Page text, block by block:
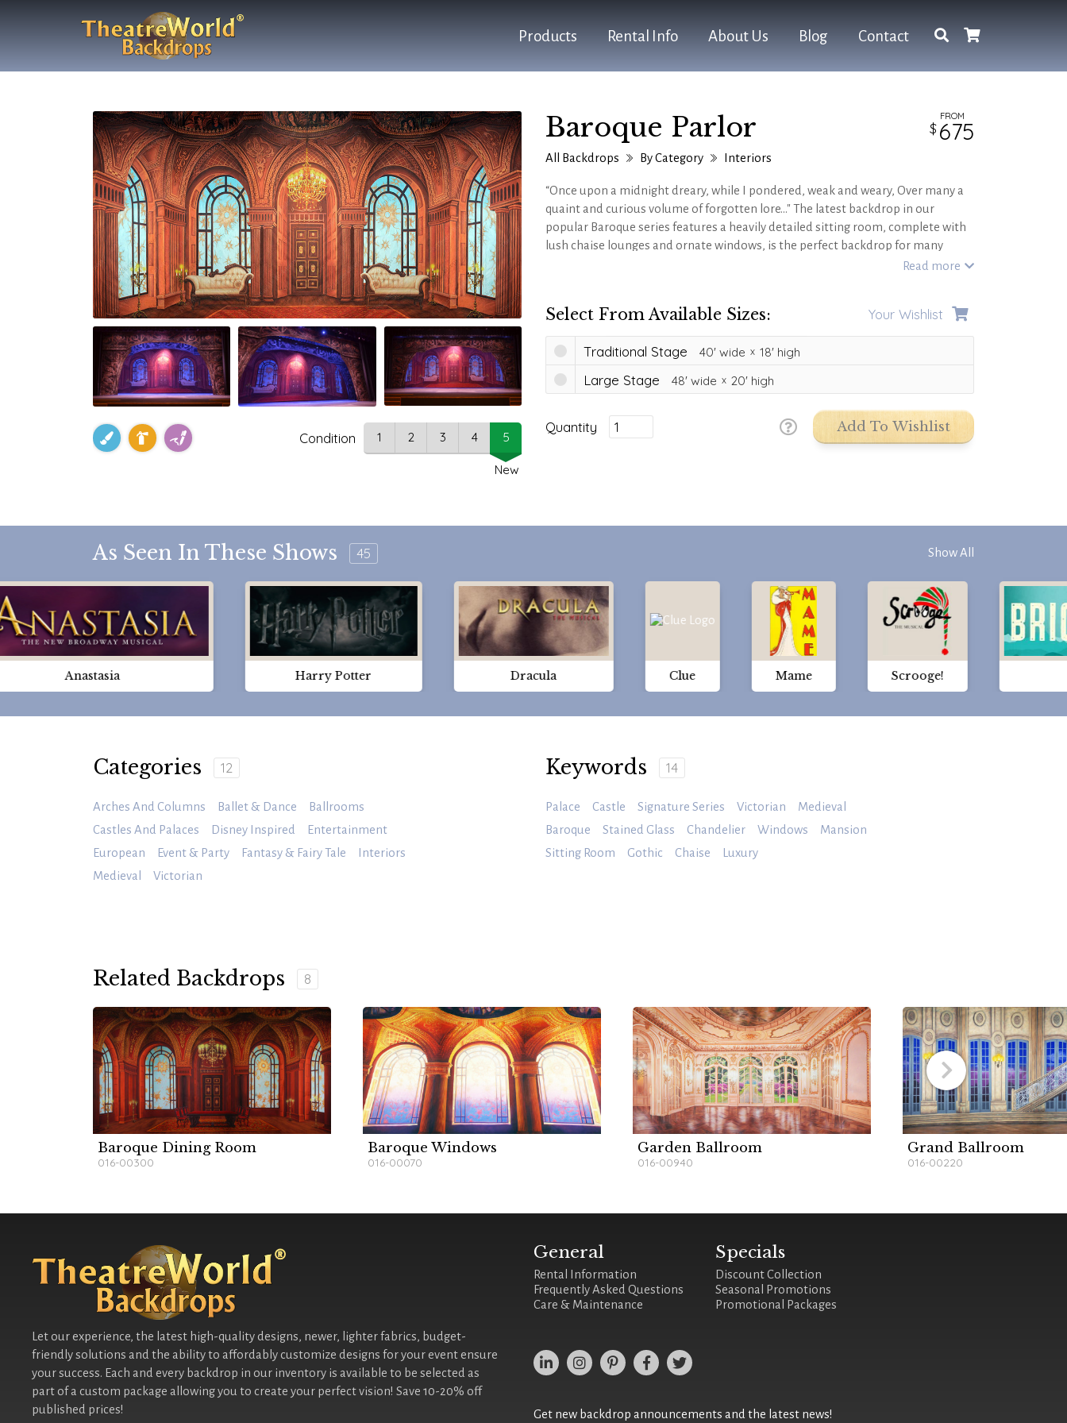
Products Rental Info About Us Blog Contact
Condition 1 2 3 4 5
New
Baroque Parlor FROM
675
All Backdrops By Category Interiors
“Once upon a midnight dreary, while I pondered, weak and weary, Over many a
quaint and curious volume of forgotten lore..." The latest backdrop in our
popular Baroque series features a heavily detailed sitting room, complete with
lush chaise lounges and ornate windows, is the perfect backdrop for many
popular shows and event themes including castle and medieval themes, Faust,
Read more
Select From Available Sizes: Your Wishlist
Traditional Stage 40' wide 18' high
Large Stage 48' wide 20' high
Quantity Add To Wishlist
As Seen In These Shows 45 Show All
Anastasia Harry Potter Dracula Clue Mame Scrooge!
Categories 12
Arches And Columns Ballet & Dance
Ballrooms
Castles And Palaces
Disney Inspired
Entertainment
European
Event & Party Fantasy & Fairy Tale
Interiors
Medieval
Victorian
Keywords 14
Palace Castle Signature Series Victorian
Medieval
Baroque
Stained Glass Chandelier Windows
Mansion
Sitting Room
Gothic Chaise Luxury
Related Backdrops 8
Baroque Dining Room
016-00300
Baroque Windows
016-00070
Garden Ballroom
016-00940
Grand Ballroom
016-00220
Let our experience, the latest high-quality designs, newer, lighter fabrics, budget-
friendly solutions and the ability to affordably customize designs for your event ensure
your success. Each and every backdrop in our inventory is available to be selected as
part of a custom package allowing you to create your perfect vision! Save 10-20% off
published prices!
General
Rental Information
Frequently Asked Questions
Care & Maintenance
Specials
Discount Collection
Seasonal Promotions
Promotional Packages
Get new backdrop announcements and the latest news!